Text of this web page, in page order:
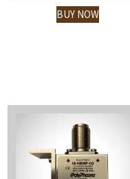
BUY NOW